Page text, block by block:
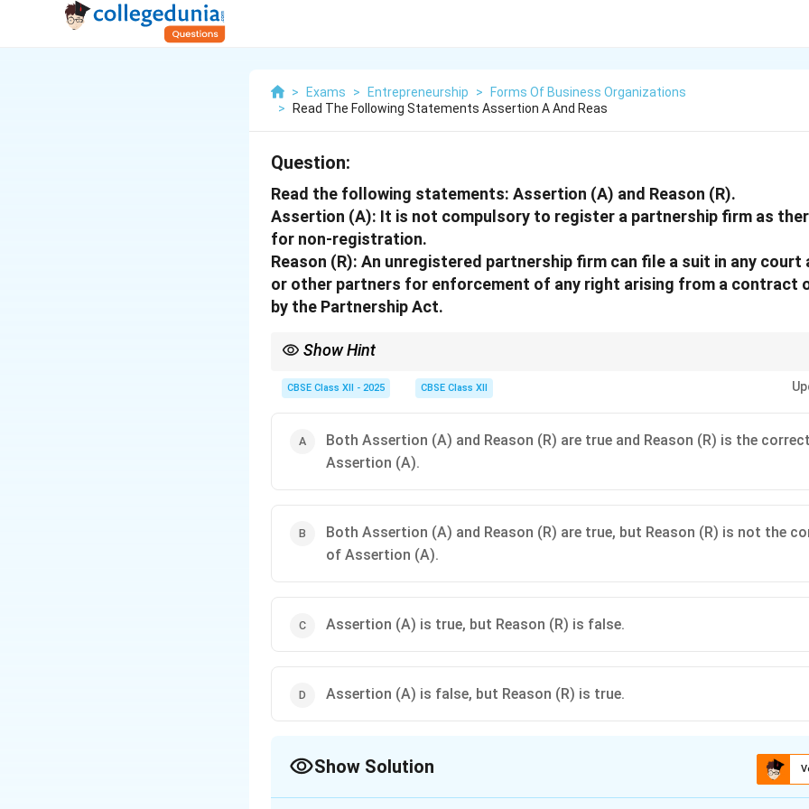
> Exams > Entrepreneurship >
Forms Of Business Organizations
>
Read The Following Statements Assertion A And Reas
Question:
Read the following statements: Assertion (A) and Reason (R).
Assertion (A): It is not compulsory to register a partnership firm as
for non-registration.
Reason (R): An unregistered partnership firm can file a suit in any
or other partners for enforcement of any right arising from a contract
by the Partnership Act.
Show Hint
CBSE Class XII - 2025 CBSE Class XII
Both Assertion (A) and Reason (R) are true and Reason (R) is the
Assertion (A).
Both Assertion (A) and Reason (R) are true, but Reason (R) is not the
of Assertion (A).
Assertion (A) is true, but Reason (R) is false.
Assertion (A) is false, but Reason (R) is true.
Show Solution